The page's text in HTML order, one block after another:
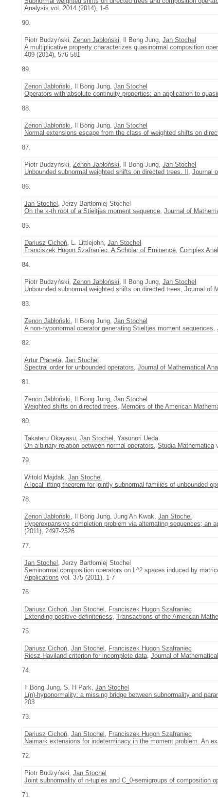
Analysis vol. 2014 (2014), 1-6
90.
Piotr Budzyński, Zenon Jabłoński, Il Bong Jung, Jan Stochel
A multiplicative property characterizes quasinormal composition
409 (2014), 576-581
89.
Zenon Jabłoński, Il Bong Jung, Jan Stochel
Operators with absolute continuity properties: an application to
88.
Zenon Jabłoński, Il Bong Jung, Jan Stochel
Normal extensions escape from the class of weighted shifts on
87.
Piotr Budzyński, Zenon Jabłoński, Il Bong Jung, Jan Stochel
Unbounded subnormal weighted shifts on directed trees. II , Journal
86.
Jan Stochel , Jerzy Bartłomiej Stochel
On the k-th root of a Stieltjes moment sequence, Journal of
85.
Dariusz Cichoń, L. Littlejohn, Jan Stochel
Franciszek Hugon Szafraniec: A Scholar of Eminence, Complex
84.
Piotr Budzyński, Zenon Jabłoński, Il Bong Jung, Jan Stochel
Unbounded subnormal weighted shifts on directed trees, Journal of
83.
Zenon Jabłoński, Il Bong Jung, Jan Stochel
A non-hyponormal operator generating Stieltjes moment sequences,
82.
Artur Płaneta, Jan Stochel
Spectral order for unbounded operators, Journal of Mathematical
81.
Zenon Jabłoński, Il Bong Jung, Jan Stochel
Weighted shifts on directed trees, Memoirs of the American
80.
Takateru Okayasu, Jan Stochel , Yasunori Ueda
On a binary relation between normal operators, Studia Mathematica
79.
Witold Majdak, Jan Stochel
A local lifting theorem for jointly subnormal families of unbounded
78.
Zenon Jabłoński, Il Bong Jung, Jung Ah Kwak, Jan Stochel
Hyperexpansive completion problem via alternating sequences; an
(2011), 2497-2526
77.
Jan Stochel , Jerzy Bartłomiej Stochel
Seminormal composition operators on L^2 spaces induced by
Applications vol. 375 (2011), 1-7
76.
Dariusz Cichoń, Jan Stochel , Franciszek Hugon Szafraniec
Extending positive definiteness, Transactions of the American
75.
Dariusz Cichoń, Jan Stochel , Franciszek Hugon Szafraniec
Riesz-Haviland criterion for incomplete data, Journal of
74.
Il Bong Jung, S. H Park, Jan Stochel
L(n)-hyponormality: a missing bridge between subnormality and
203
73.
Dariusz Cichoń, Jan Stochel , Franciszek Hugon Szafraniec
Naimark extensions for indeterminacy in the moment problem. An
72.
Piotr Budzyński, Jan Stochel
Joint subnormality of n-tuples and C_0-semigroups of composition
71.